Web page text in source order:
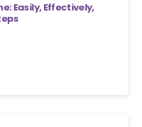
Easily, Effectively,